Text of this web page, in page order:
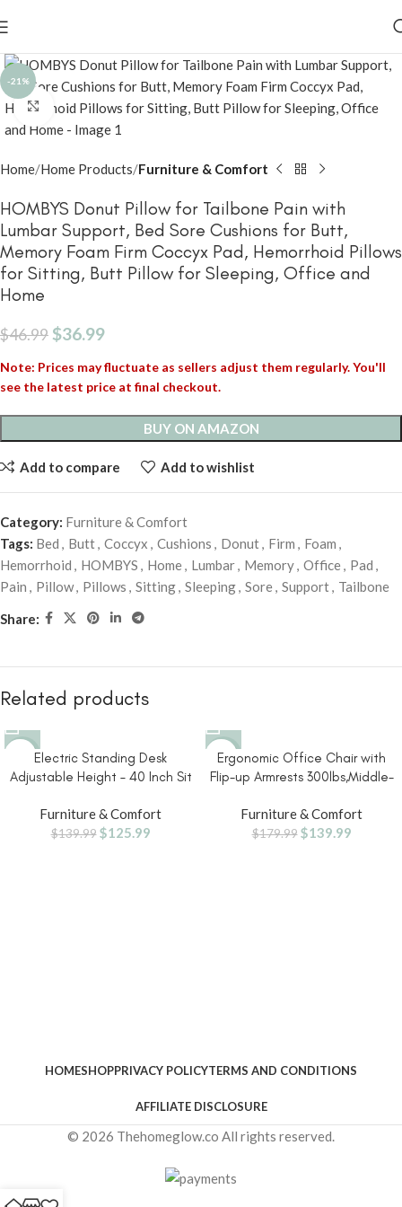
-21%
Click to enlarge
Home Home Products Furniture & Comfort
HOMBYS Donut Pillow for Tailbone Pain with
Lumbar Support, Bed Sore Cushions for Butt,
Memory Foam Firm Coccyx Pad, Hemorrhoid Pillows
for Sitting, Butt Pillow for Sleeping, Office and
Home
$46.99 $36.99
Note: Prices may fluctuate as sellers adjust them regularly. You'll
see the latest price at final checkout.
BUY ON AMAZON
Add to compare Add to wishlist
Category: Furniture & Comfort
Tags: Bed , Butt, Coccyx , Cushions , Donut, Firm , Foam ,
Hemorrhoid , HOMBYS , Home, Lumbar, Memory, Office, Pad ,
Pain , Pillow, Pillows , Sitting, Sleeping, Sore, Support, Tailbone
Share:
Related products
Electric Standing Desk
Adjustable Height – 40 Inch Sit
Drawers , Small Standing Desks
with Shelf Monitor Stand, Kids
Furniture & Comfort
$139.99 $125.99
-22%
Ergonomic Office Chair with
Flip-up Armrests 300lbs,Middle-
with Lumbar Support,Executive
Leather Chair with Rocking
Furniture & Comfort
$179.99 $139.99
HOMESHOPPRIVACY POLICYTERMS AND CONDITIONS
AFFILIATE DISCLOSURE
© 2026 Thehomeglow.co All rights reserved.